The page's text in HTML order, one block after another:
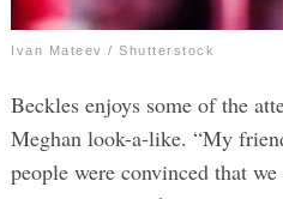
Ivan Mateev / Shutterstock
Beckles enjoys some of the
Meghan look-a-like. “My
people were convinced that